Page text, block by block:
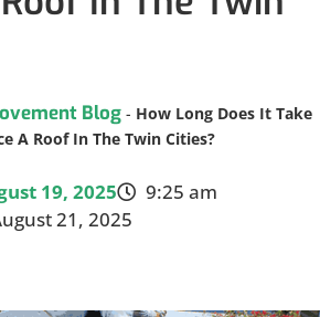
Blog- How Long Does It Take
A Roof In The Twin Cities?
19, 2025
9:25 am
21, 2025